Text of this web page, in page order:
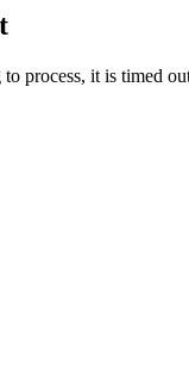
process, it is timed